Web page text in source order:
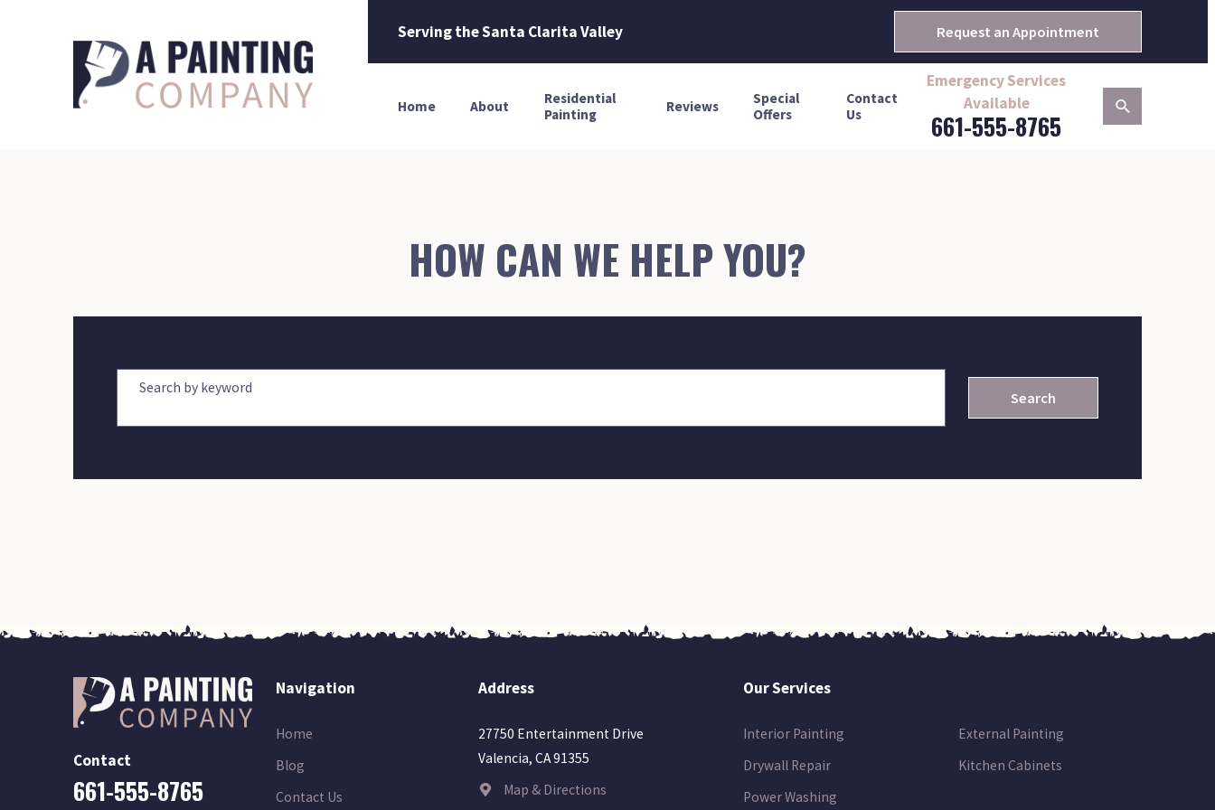
Serving the Santa Clarita Valley Request an Appointment
Home About
Residential
Painting
Reviews
Special
Offers
Contact
Us
Emergency Services
Available
661-555-8765
HOW CAN WE HELP YOU?
Search by keyword
Search
Contact
661-555-8765
Navigation
Home
Blog
Contact Us
Address
27750 Entertainment Drive
Valencia, CA 91355
Map & Directions
Our Services
Interior Painting
External Painting
Drywall Repair
Kitchen Cabinets
Power Washing